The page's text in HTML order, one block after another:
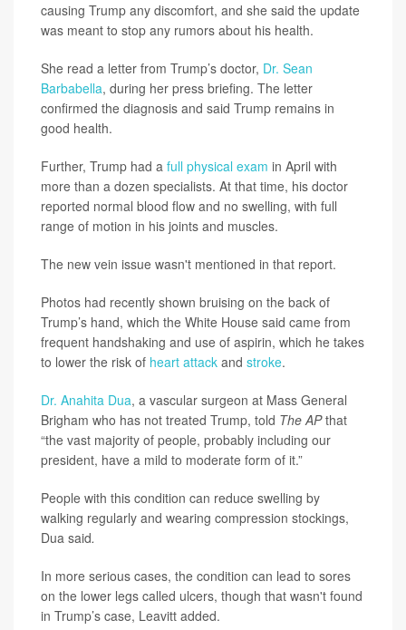
causing Trump any discomfort, and she said the update
was meant to stop any rumors about his health.
She read a letter from Trump’s doctor, Dr. Sean
Barbabella, during her press briefing. The letter
confirmed the diagnosis and said Trump remains in
good health.
Further, Trump had a full physical exam in April with
more than a dozen specialists. At that time, his doctor
reported normal blood flow and no swelling, with full
range of motion in his joints and muscles.
The new vein issue wasn't mentioned in that report.
Photos had recently shown bruising on the back of
Trump’s hand, which the White House said came from
frequent handshaking and use of aspirin, which he takes
to lower the risk of heart attack and stroke.
Dr. Anahita Dua, a vascular surgeon at Mass General
Brigham who has not treated Trump, told The APthat
“the vast majority of people, probably including our
president, have a mild to moderate form of it.”
People with this condition can reduce swelling by
walking regularly and wearing compression stockings,
Dua said.
In more serious cases, the condition can lead to sores
on the lower legs called ulcers, though that wasn't found
in Trump’s case, Leavitt added.